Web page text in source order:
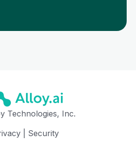
Technologies, Inc.
Security